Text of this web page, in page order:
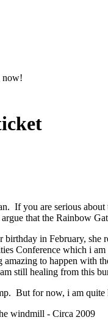
now!
If you are serious
that the Rainbow
birthday in February,
Conference which i
to happen
still healing from this
But for now, i am